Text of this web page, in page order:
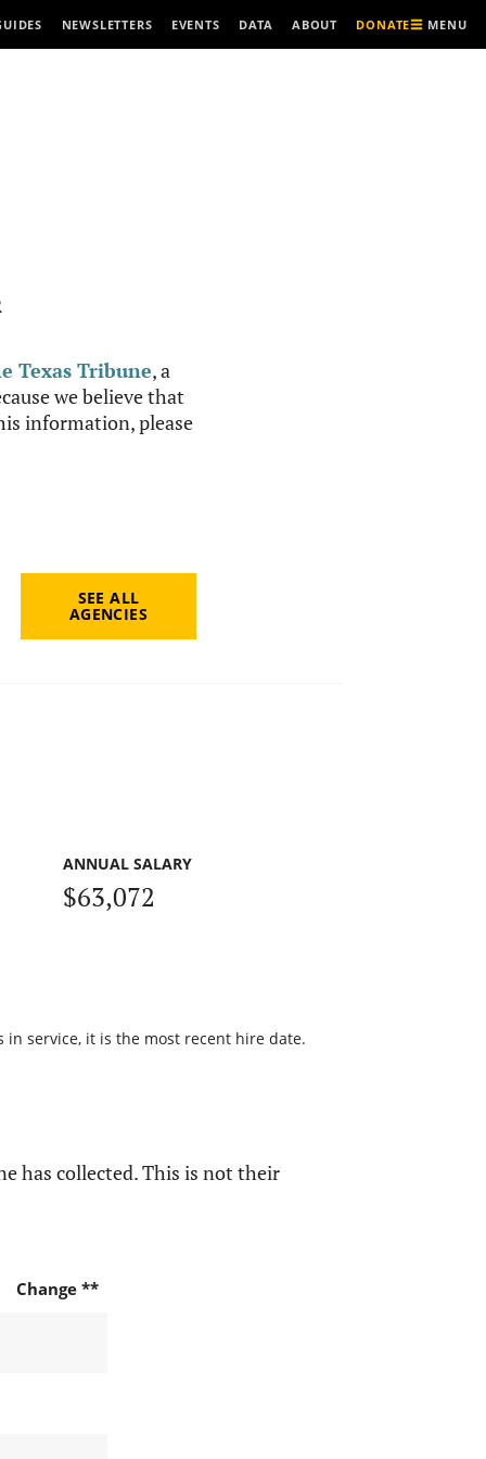
NEWSLETTERS EVENTS DATA ABOUT DONATE MENU
Texas Tribune, a
we believe that
information, please
SEE ALL
AGENCIES
ANNUAL SALARY
$63,072
service, it is the most recent hire date.
has collected. This is not their
Change **